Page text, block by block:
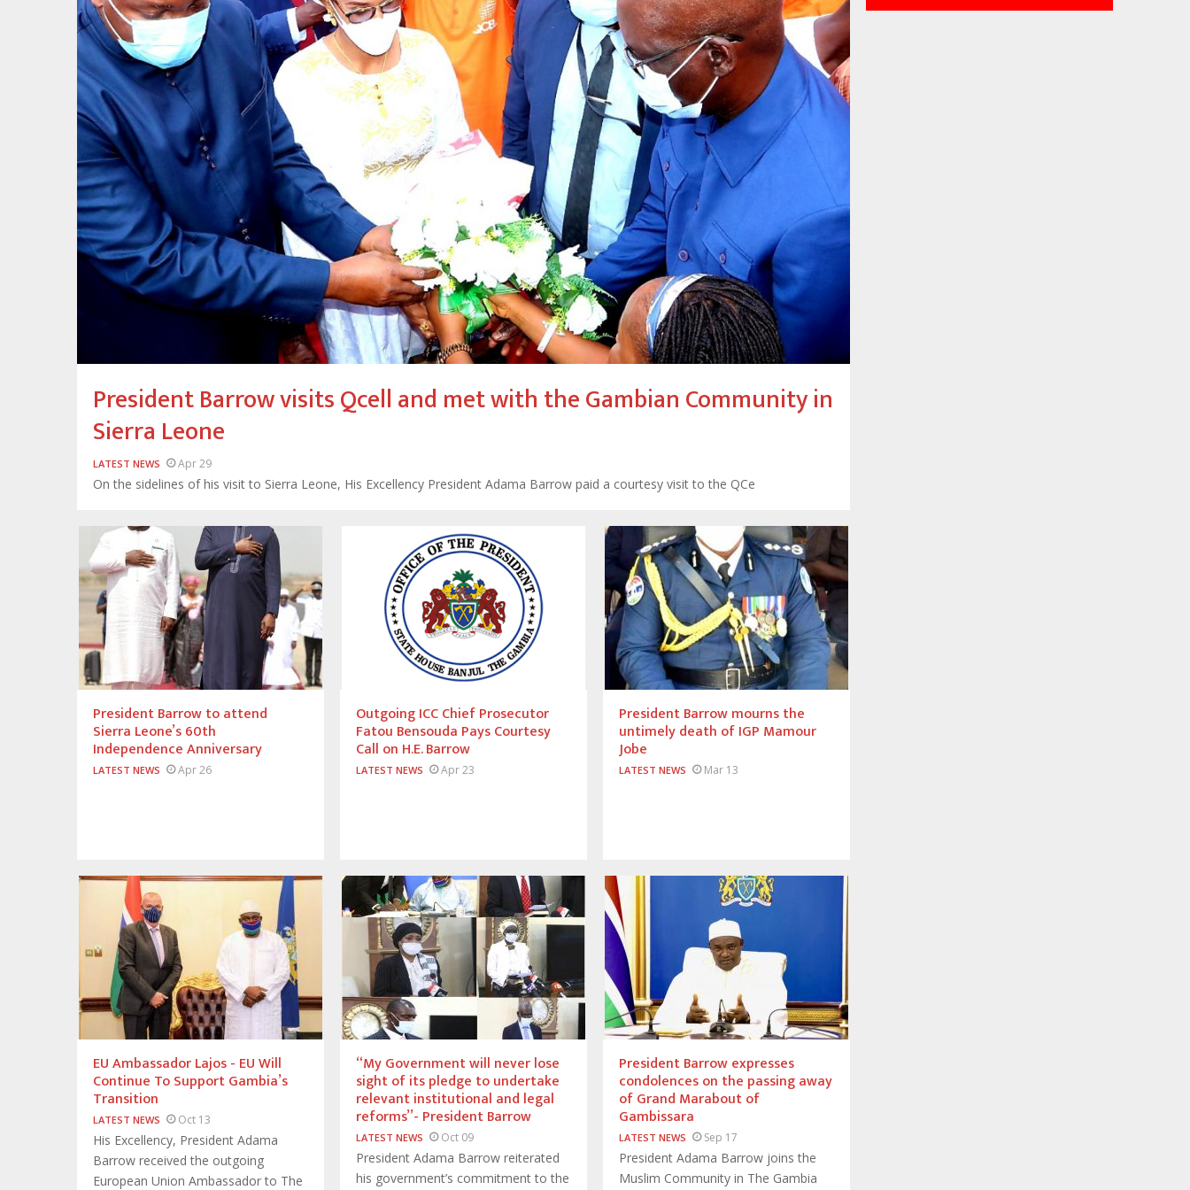
President Barrow visits Qcell and met with the Gambian Community in
Sierra Leone
LATEST NEWS Apr 29
On the sidelines of his visit to Sierra Leone, His Excellency President Adama Barrow paid a courtesy visit to the QCe
President Barrow to attend
Sierra Leone’s 60th
Independence Anniversary
LATEST NEWS Apr 26
Outgoing ICC Chief Prosecutor
Fatou Bensouda Pays Courtesy
Call on H.E. Barrow
LATEST NEWS Apr 23
President Barrow mourns the
untimely death of IGP Mamour
Jobe
LATEST NEWS Mar 13
EU Ambassador Lajos - EU Will
Continue To Support Gambia’s
Transition
LATEST NEWS Oct 13
His Excellency, President Adama
Barrow received the outgoing
European Union Ambassador to The
“My Government will never lose
sight of its pledge to undertake
relevant institutional and legal
reforms’’- President Barrow
LATEST NEWS Oct 09
President Adama Barrow reiterated
his government’s commitment to the
President Barrow expresses
condolences on the passing away
of Grand Marabout of
Gambissara
LATEST NEWS Sep 17
President Adama Barrow joins the
Muslim Community in The Gambia